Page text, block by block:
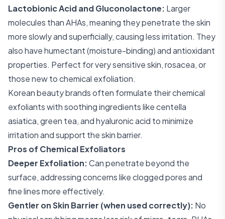
Lactobionic Acid and Gluconolactone: Larger
molecules than AHAs, meaning they penetrate the skin
more slowly and superficially, causing less irritation. They
also have humectant (moisture-binding) and antioxidant
properties. Perfect for very sensitive skin, rosacea, or
those new to chemical exfoliation.
Korean beauty brands often formulate their chemical
exfoliants with soothing ingredients like centella
asiatica, green tea, and hyaluronic acid to minimize
irritation and support the skin barrier.
Pros of Chemical Exfoliators
Deeper Exfoliation:Can penetrate beyond the
surface, addressing concerns like clogged pores and
fine lines more effectively.
Gentler on Skin Barrier (when used correctly): No